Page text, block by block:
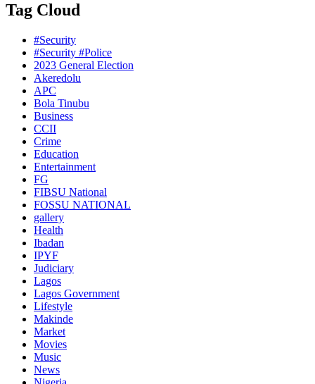
Tag Cloud
#Security
#Security #Police
2023 General Election
Akeredolu
APC
Bola Tinubu
Business
CCII
Crime
Education
Entertainment
FG
FIBSU National
FOSSU NATIONAL
gallery
Health
Ibadan
IPYF
Judiciary
Lagos
Lagos Government
Lifestyle
Makinde
Market
Movies
Music
News